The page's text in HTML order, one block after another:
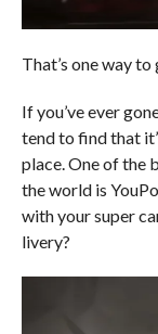
That’s one way
If you’ve ever
tend to find that
place. One of the
the world is
with your super
livery?